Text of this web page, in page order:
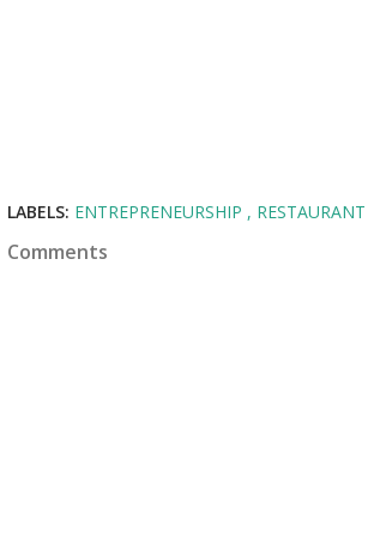
LABELS: ENTREPRENEURSHIP RESTAURANT
Comments